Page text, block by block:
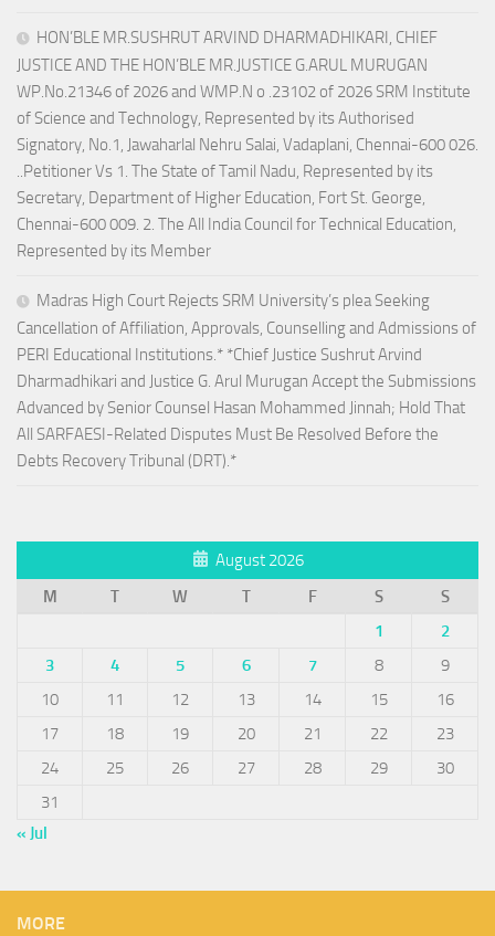
HON’BLE MR.SUSHRUT ARVIND DHARMADHIKARI, CHIEF
JUSTICE AND THE HON’BLE MR.JUSTICE G.ARUL MURUGAN
WP.No.21346 of 2026 and WMP.N o .23102 of 2026 SRM Institute
of Science and Technology, Represented by its Authorised
Signatory, No.1, Jawaharlal Nehru Salai, Vadaplani, Chennai-600 026.
..Petitioner Vs 1. The State of Tamil Nadu, Represented by its
Secretary, Department of Higher Education, Fort St. George,
Chennai-600 009. 2. The All India Council for Technical Education,
Represented by its Member
Madras High Court Rejects SRM University’s plea Seeking
Cancellation of Affiliation, Approvals, Counselling and Admissions of
PERI Educational Institutions.* *Chief Justice Sushrut Arvind
Dharmadhikari and Justice G. Arul Murugan Accept the Submissions
Advanced by Senior Counsel Hasan Mohammed Jinnah; Hold That
All SARFAESI-Related Disputes Must Be Resolved Before the
Debts Recovery Tribunal (DRT).*
August 2026
M
T W T F S
S
1
2
3
4 5 6 7 8
9
10
11 12 13 14 15
16
17
18 19 20 21 22
23
24
25 26 27 28 29
30
31
« Jul
MORE